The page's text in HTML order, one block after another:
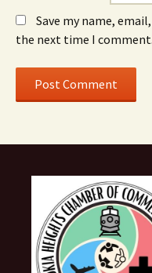
Save my name,
the next time I comment.